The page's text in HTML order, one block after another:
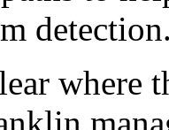
where